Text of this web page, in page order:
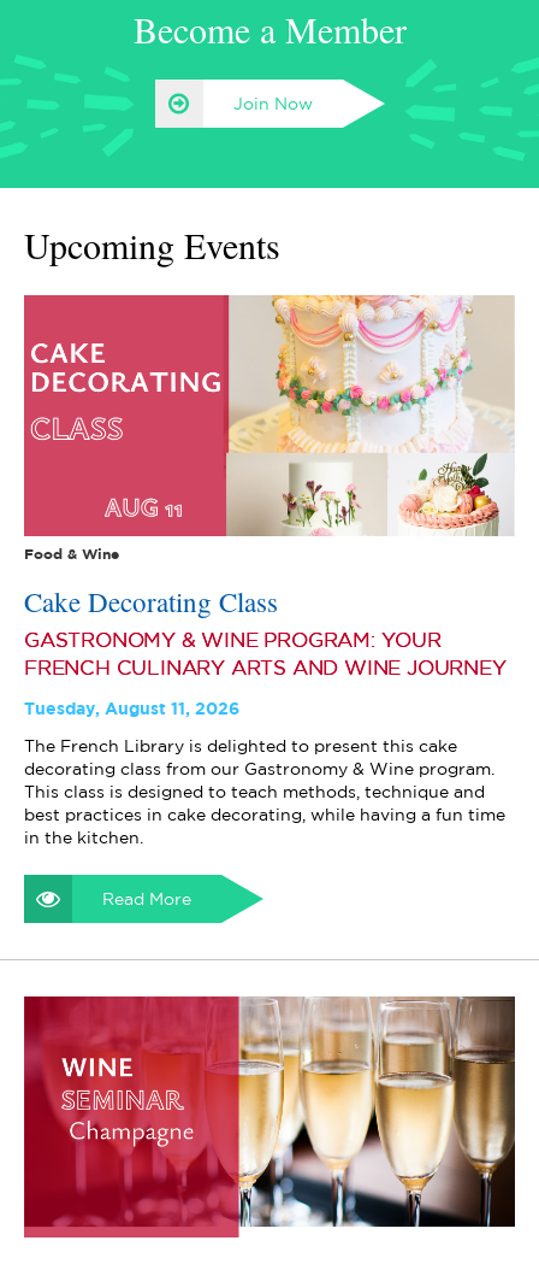
Become a Member
Join Now
Upcoming Events
Food & Wine
Cake Decorating Class
GASTRONOMY & WINE PROGRAM: YOUR
FRENCH CULINARY ARTS AND WINE JOURNEY
Tuesday, August 11, 2026
The French Library is delighted to present this cake
decorating class from our Gastronomy & Wine program.
This class is designed to teach methods, technique and
best practices in cake decorating, while having a fun time
in the kitchen.
Read More